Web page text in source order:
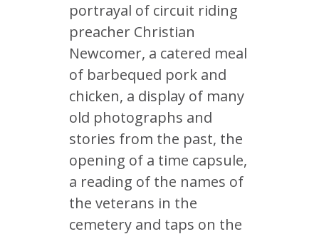
portrayal of circuit riding
preacher Christian
Newcomer, a catered meal
of barbequed pork and
chicken, a display of many
old photographs and
stories from the past, the
opening of a time capsule,
a reading of the names of
the veterans in the
cemetery and taps on the